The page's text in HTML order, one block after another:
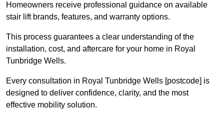
Homeowners receive professional guidance on available
stair lift brands, features, and warranty options.
This process guarantees a clear understanding of the
installation, cost, and aftercare for your home in Royal
Tunbridge Wells.
Every consultation in Royal Tunbridge Wells [postcode] is
designed to deliver confidence, clarity, and the most
effective mobility solution.